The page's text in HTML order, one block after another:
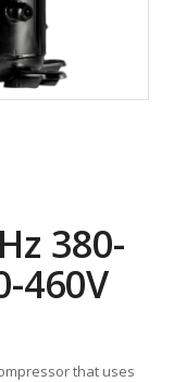
380-
460V
that uses